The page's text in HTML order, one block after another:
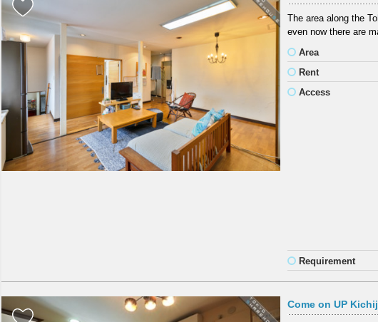
The area along the
even now there are
Area
Rent
Access
Requirement
Come on UP